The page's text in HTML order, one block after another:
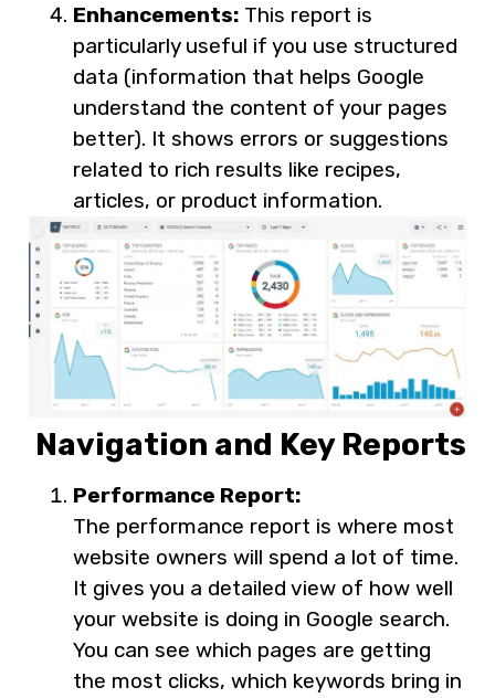
Enhancements: This report is
particularly useful if you use structured
data (information that helps Google
understand the content of your pages
better). It shows errors or suggestions
related to rich results like recipes,
articles, or product information.
Navigation and Key Reports
Performance Report:
The performance report is where most
website owners will spend a lot of time.
It gives you a detailed view of how well
your website is doing in Google search.
You can see which pages are getting
the most clicks, which keywords bring in